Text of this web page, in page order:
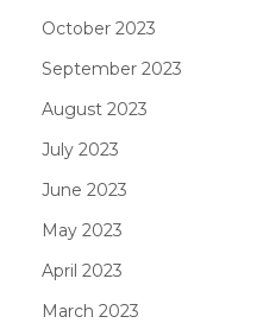
October 2023
September 2023
August 2023
July 2023
June 2023
May 2023
April 2023
March 2023